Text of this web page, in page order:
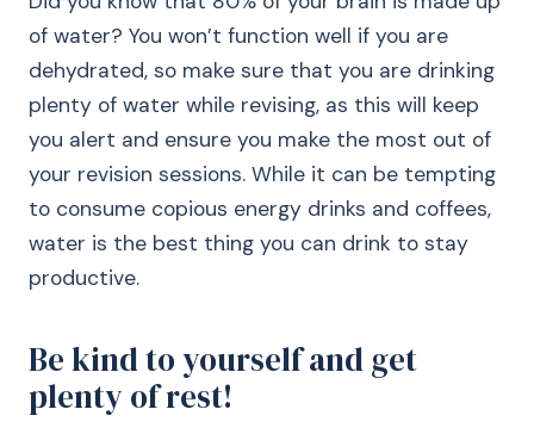
of water? You won’t function well if you are
dehydrated, so make sure that you are drinking
plenty of water while revising, as this will keep
you alert and ensure you make the most out of
your revision sessions. While it can be tempting
to consume copious energy drinks and coffees,
water is the best thing you can drink to stay
productive.
Be kind to yourself and get
plenty of rest!